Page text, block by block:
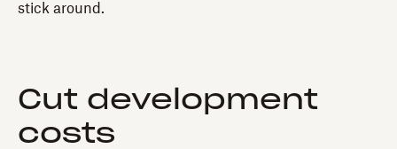
stick around.
Cut development
costs